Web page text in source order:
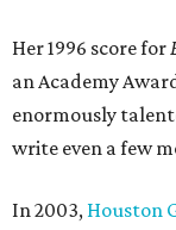
Her 1996 score for
an Academy
enormously
write even a few
In 2003, Houston